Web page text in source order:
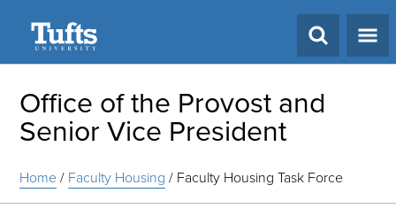
Office of the Provost and
Senior Vice President
Home/ Faculty Housing / Faculty Housing Task Force